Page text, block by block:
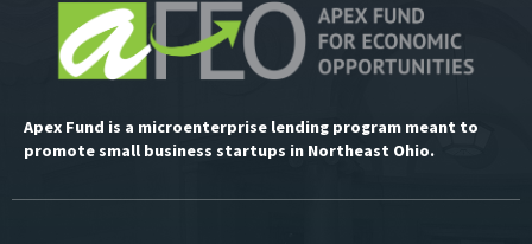
Apex Fund is a microenterprise lending program meant to
promote small business startups in Northeast Ohio.